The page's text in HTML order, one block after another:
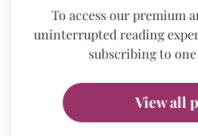
To access our premium
uninterrupted reading
subscribing to
View all